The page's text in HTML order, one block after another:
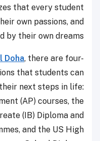
that every student
own passions, and
by their own dreams.
Doha, there are four-
that students can
next steps in life:
(AP) courses, the
(IB) Diploma and
and the US High